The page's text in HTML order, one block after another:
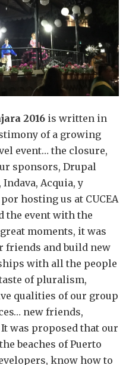
2016 is written in
of a growing
event… the closure,
sponsors, Drupal
Acquia, y
hosting us at CUCEA
the event with the
moments, it was
friends and build new
with all the people
of pluralism,
qualities of our group
new friends,
was proposed that our
beaches of Puerto
know how to